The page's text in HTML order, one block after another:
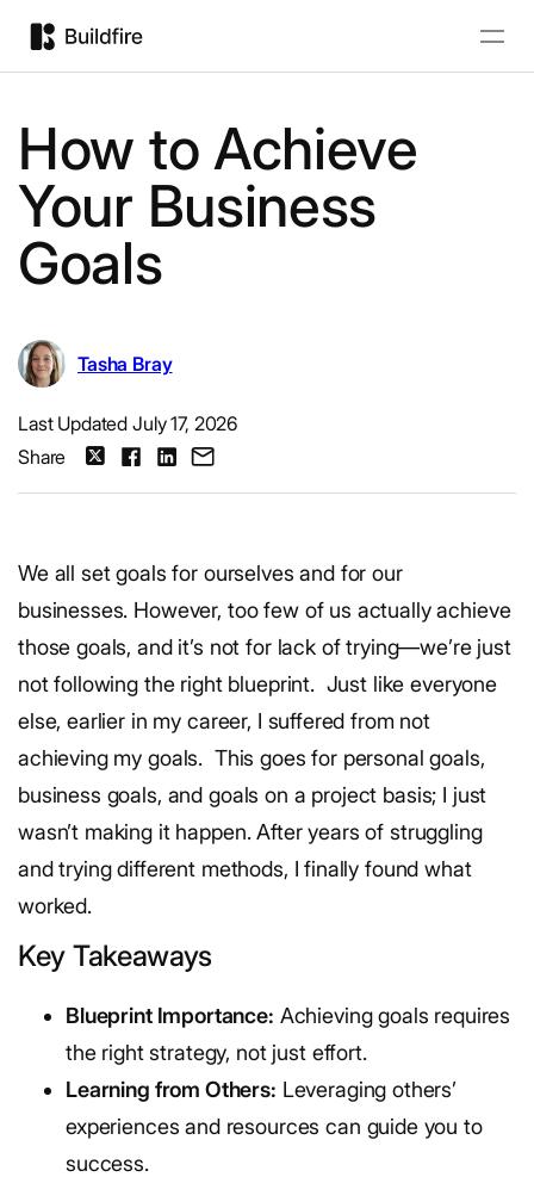
How to Achieve
Your Business
Goals
Tasha Bray
Last Updated July 17, 2026
Share
We all set goals for ourselves and for our
businesses. However, too few of us actually achieve
those goals, and it’s not for lack of trying—we’re just
not following the right blueprint. Just like everyone
else, earlier in my career, I suffered from not
achieving my goals. This goes for personal goals,
business goals, and goals on a project basis; I just
wasn’t making it happen. After years of struggling
and trying different methods, I finally found what
worked.
Key Takeaways
Blueprint Importance: Achieving goals requires
the right strategy, not just effort.
Learning from Others: Leveraging others’
experiences and resources can guide you to
success.